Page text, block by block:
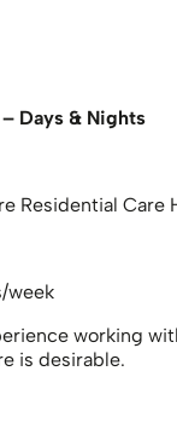
Days & Nights
Residential Care
week
working
is desirable.